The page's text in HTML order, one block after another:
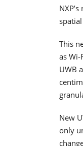
This
as
UWB
New
only